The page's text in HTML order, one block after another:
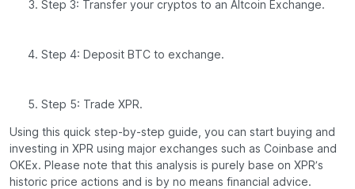
Step 3: Transfer your cryptos to an Altcoin Exchange.
Step 4: Deposit BTC to exchange.
Step 5: Trade XPR.
Using this quick step-by-step guide, you can start buying and
investing in XPR using major exchanges such as Coinbase and
OKEx. Please note that this analysis is purely base on XPR’s
historic price actions and is by no means financial advice.